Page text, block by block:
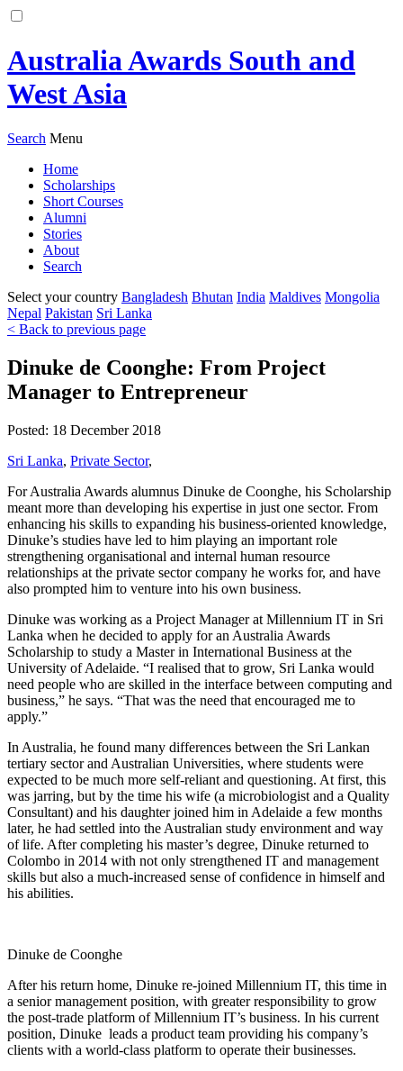
Australia Awards South and
West Asia
Search Menu
Home
Scholarships
Short Courses
Alumni
Stories
About
Search
Select your country Bangladesh Bhutan India Maldives Mongolia
Nepal Pakistan Sri Lanka
< Back to previous page
Dinuke de Coonghe: From Project
Manager to Entrepreneur
Posted: 18 December 2018
Sri Lanka, Private Sector,
For Australia Awards alumnus Dinuke de Coonghe, his Scholarship
meant more than developing his expertise in just one sector. From
enhancing his skills to expanding his business-oriented knowledge,
Dinuke’s studies have led to him playing an important role
strengthening organisational and internal human resource
relationships at the private sector company he works for, and have
also prompted him to venture into his own business.
Dinuke was working as a Project Manager at Millennium IT in Sri
Lanka when he decided to apply for an Australia Awards
Scholarship to study a Master in International Business at the
University of Adelaide. “I realised that to grow, Sri Lanka would
need people who are skilled in the interface between computing and
business,” he says. “That was the need that encouraged me to
apply.”
In Australia, he found many differences between the Sri Lankan
tertiary sector and Australian Universities, where students were
expected to be much more self-reliant and questioning. At first, this
was jarring, but by the time his wife (a microbiologist and a Quality
Consultant) and his daughter joined him in Adelaide a few months
later, he had settled into the Australian study environment and way
of life. After completing his master’s degree, Dinuke returned to
Colombo in 2014 with not only strengthened IT and management
skills but also a much-increased sense of confidence in himself and
his abilities.
Dinuke de Coonghe
After his return home, Dinuke re-joined Millennium IT, this time in
a senior management position, with greater responsibility to grow
the post-trade platform of Millennium IT’s business. In his current
position, Dinuke leads a product team providing his company’s
clients with a world-class platform to operate their businesses.